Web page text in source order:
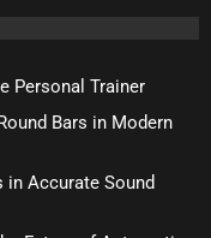
Personal Trainer
Bars in Modern
Accurate Sound